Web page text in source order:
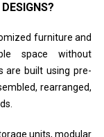
furniture and
space without
are built using pre-
rearranged,
units, modular